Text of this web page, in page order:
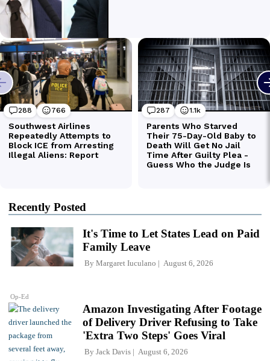
Recently Posted
Op-Ed
It's Time to Let States Lead on Paid
Family Leave
By Margaret Iuculano August 6, 2026
Amazon Investigating After Footage
of Delivery Driver Refusing to Take
'Extra Two Steps' Goes Viral
By Jack Davis August 6, 2026